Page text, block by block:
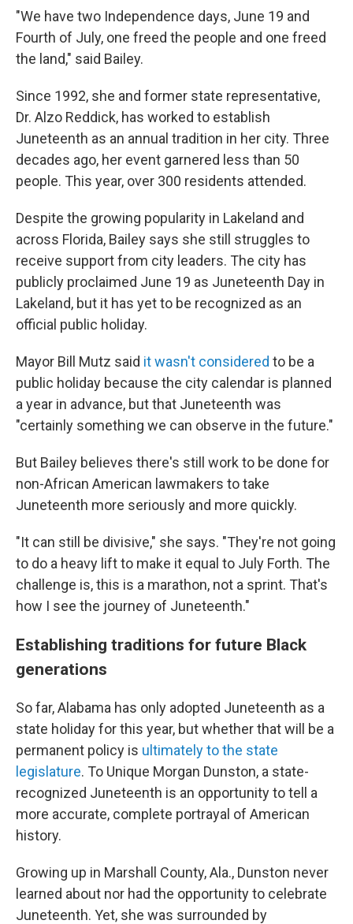
"We have two Independence days, June 19 and
Fourth of July, one freed the people and one freed
the land," said Bailey.
Since 1992, she and former state representative,
Dr. Alzo Reddick, has worked to establish
Juneteenth as an annual tradition in her city. Three
decades ago, her event garnered less than 50
people. This year, over 300 residents attended.
Despite the growing popularity in Lakeland and
across Florida, Bailey says she still struggles to
receive support from city leaders. The city has
publicly proclaimed June 19 as Juneteenth Day in
Lakeland, but it has yet to be recognized as an
official public holiday.
Mayor Bill Mutz said it wasn't considered to be a
public holiday because the city calendar is planned
a year in advance, but that Juneteenth was
"certainly something we can observe in the future."
But Bailey believes there's still work to be done for
non-African American lawmakers to take
Juneteenth more seriously and more quickly.
"It can still be divisive," she says. "They're not going
to do a heavy lift to make it equal to July Forth. The
challenge is, this is a marathon, not a sprint. That's
how I see the journey of Juneteenth."
Establishing traditions for future Black
generations
So far, Alabama has only adopted Juneteenth as a
state holiday for this year, but whether that will be a
permanent policy is ultimately to the state
legislature. To Unique Morgan Dunston, a state-
recognized Juneteenth is an opportunity to tell a
more accurate, complete portrayal of American
history.
Growing up in Marshall County, Ala., Dunston never
learned about nor had the opportunity to celebrate
Juneteenth. Yet, she was surrounded by